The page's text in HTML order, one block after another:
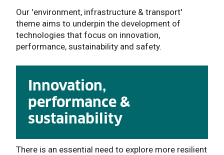
Our 'environment, infrastructure & transport'
theme aims to underpin the development of
technologies that focus on innovation,
performance, sustainability and safety.
Innovation,
performance &
sustainability
There is an essential need to explore more resilient